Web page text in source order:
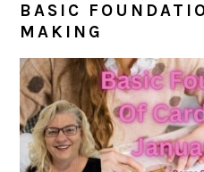
BASIC
MAKING